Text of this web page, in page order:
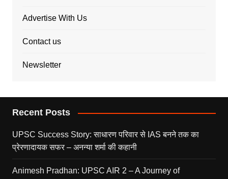
Advertise With Us
Contact us
Newsletter
Recent Posts
UPSC Success Story: साधारण परिवार से IAS बनने तक का
प्रेरणादायक सफर – अनन्या शर्मा की कहानी
Animesh Pradhan: UPSC AIR 2 – A Journey of